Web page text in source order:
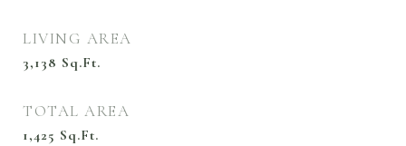
LIVING AREA
3,138 Sq.Ft.
TOTAL AREA
1,425 Sq.Ft.